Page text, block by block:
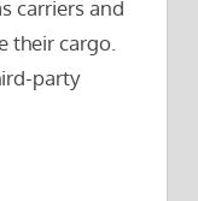
carriers and
their cargo.
party